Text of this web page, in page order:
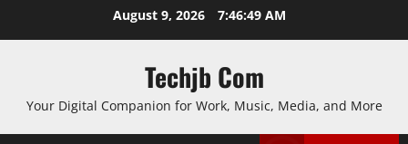
August 9, 2026 7:46:49 AM
Techjb Com
Your Digital Companion for Work, Music, Media, and More